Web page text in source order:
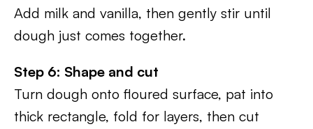
Add milk and vanilla, then gently stir until
dough just comes together.
Step 6: Shape and cut
Turn dough onto floured surface, pat into
thick rectangle, fold for layers, then cut